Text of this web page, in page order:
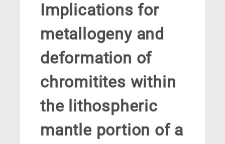
Implications for
metallogeny and
deformation of
chromitites within
the lithospheric
mantle portion of a